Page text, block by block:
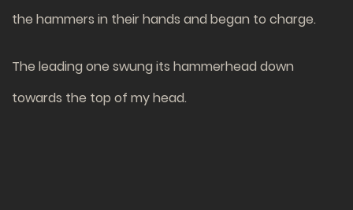
the hammers in their hands and began to charge.
The leading one swung its hammerhead down
towards the top of my head.